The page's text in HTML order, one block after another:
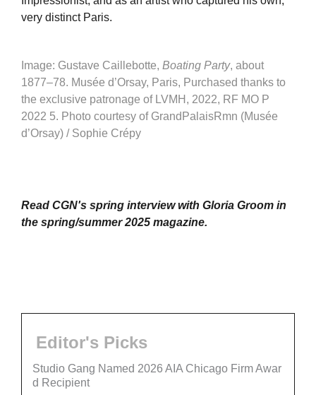
very distinct Paris.
Image: Gustave Caillebotte, Boating Party, about
1877–78. Musée d’Orsay, Paris, Purchased thanks to
the exclusive patronage of LVMH, 2022, RF MO P
2022 5. Photo courtesy of GrandPalaisRmn (Musée
d’Orsay) / Sophie Crépy
Read CGN's spring interview with Gloria Groom in
the spring/summer 2025 magazine.
Editor's Picks
Studio Gang Named 2026 AIA Chicago Firm Awar
d Recipient